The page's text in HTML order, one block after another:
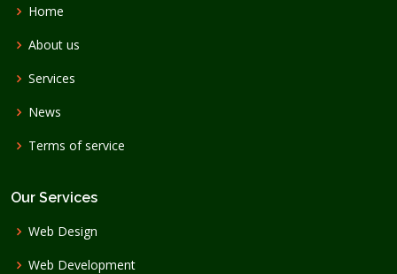
Home
About us
Services
News
Terms of service
Our Services
Web Design
Web Development